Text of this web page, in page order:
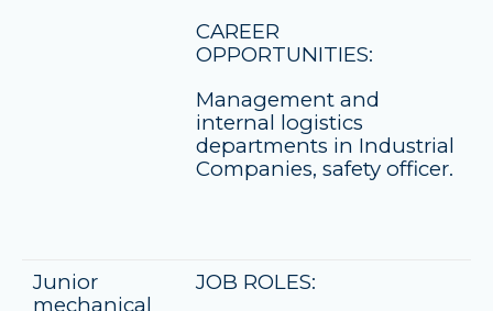
CAREER
OPPORTUNITIES:
Management and
internal logistics
departments in Industrial
Companies, safety officer.
Junior
mechanical
JOB ROLES: